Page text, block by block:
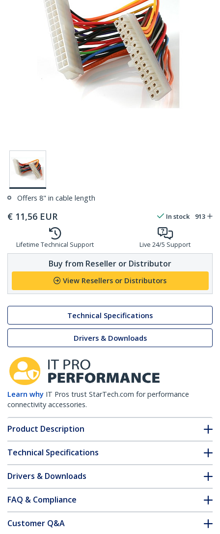
Offers 8" in cable length
€ 11,56 EUR In stock 913
Lifetime Technical Support Live 24/5 Support
Buy from Reseller or Distributor
View Resellers or Distributors
Technical Specifications
Drivers & Downloads
Learn why IT Pros trust StarTech.com for performance
connectivity accessories.
Product Description
Technical Specifications
Drivers & Downloads
FAQ & Compliance
Customer Q&A